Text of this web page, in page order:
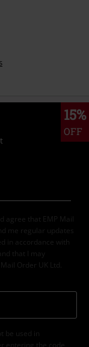
15%
OFF
agree that EMP Mail
me regular updates
in accordance with
that I may
Order UK Ltd.
be used in
entering the code,